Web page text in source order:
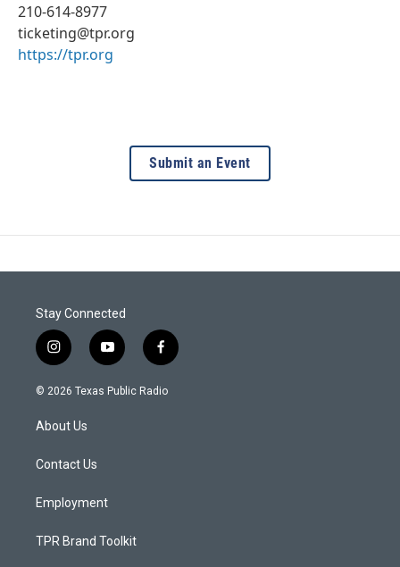
210-614-8977
ticketing@tpr.org
https://tpr.org
Submit an Event
Stay Connected
i
n
s
g
a
y
o
u
f
a
c
© 2026 Texas Public Radio
About Us
Contact Us
Employment
TPR Brand Toolkit